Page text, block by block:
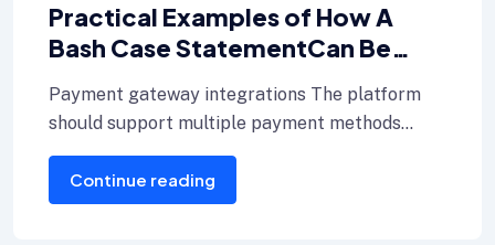
Practical Examples of How A
Bash Case StatementCan Be
Payment gateway integrations The platform
should support multiple payment methods
including credit cards, Internet banking, and e-
wallets.
Continue reading